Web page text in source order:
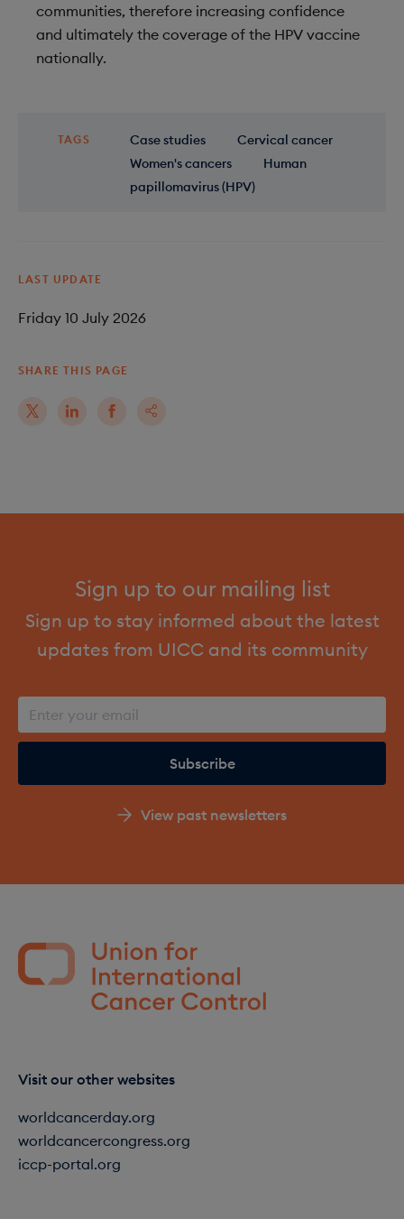
communities, therefore increasing confidence
and ultimately the coverage of the HPV vaccine
nationally.
TAGS Case studies
Cervical cancer
Women's cancers
Human
papillomavirus (HPV)
LAST UPDATE
Friday 10 July 2026
SHARE THIS PAGE
Sign up to our mailing list
Sign up to stay informed about the latest
updates from UICC and its community
View past newsletters
Visit our other websites
worldcancerday.org
worldcancercongress.org
iccp-portal.org